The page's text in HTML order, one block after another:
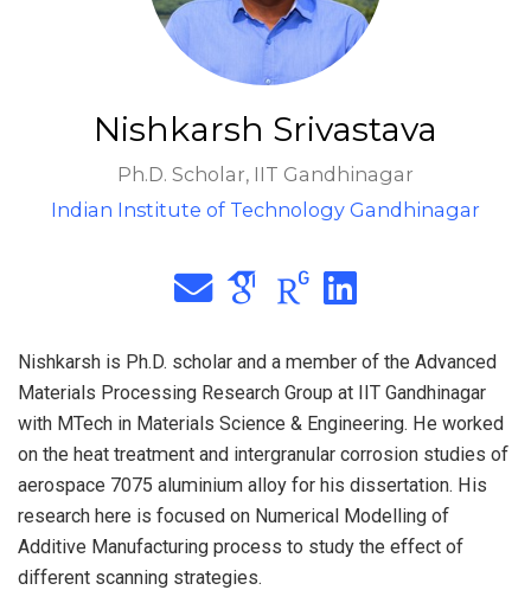
Nishkarsh Srivastava
Ph.D. Scholar, IIT Gandhinagar
Indian Institute of Technology Gandhinagar
Nishkarsh is Ph.D. scholar and a member of the Advanced
Materials Processing Research Group at IIT Gandhinagar
with MTech in Materials Science & Engineering. He worked
on the heat treatment and intergranular corrosion studies of
aerospace 7075 aluminium alloy for his dissertation. His
research here is focused on Numerical Modelling of
Additive Manufacturing process to study the effect of
different scanning strategies.